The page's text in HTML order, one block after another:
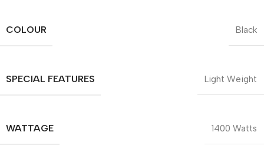
COLOUR Black
SPECIAL FEATURES Light Weight
WATTAGE 1400 Watts